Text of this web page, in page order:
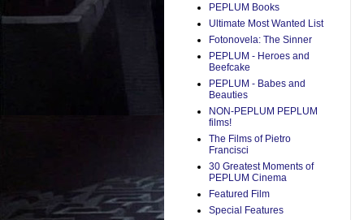
PEPLUM Books
Ultimate Most Wanted List
Fotonovela: The Sinner
PEPLUM - Heroes and
Beefcake
PEPLUM - Babes and
Beauties
NON-PEPLUM PEPLUM
films!
The Films of Pietro
Francisci
30 Greatest Moments of
PEPLUM Cinema
Featured Film
Special Features